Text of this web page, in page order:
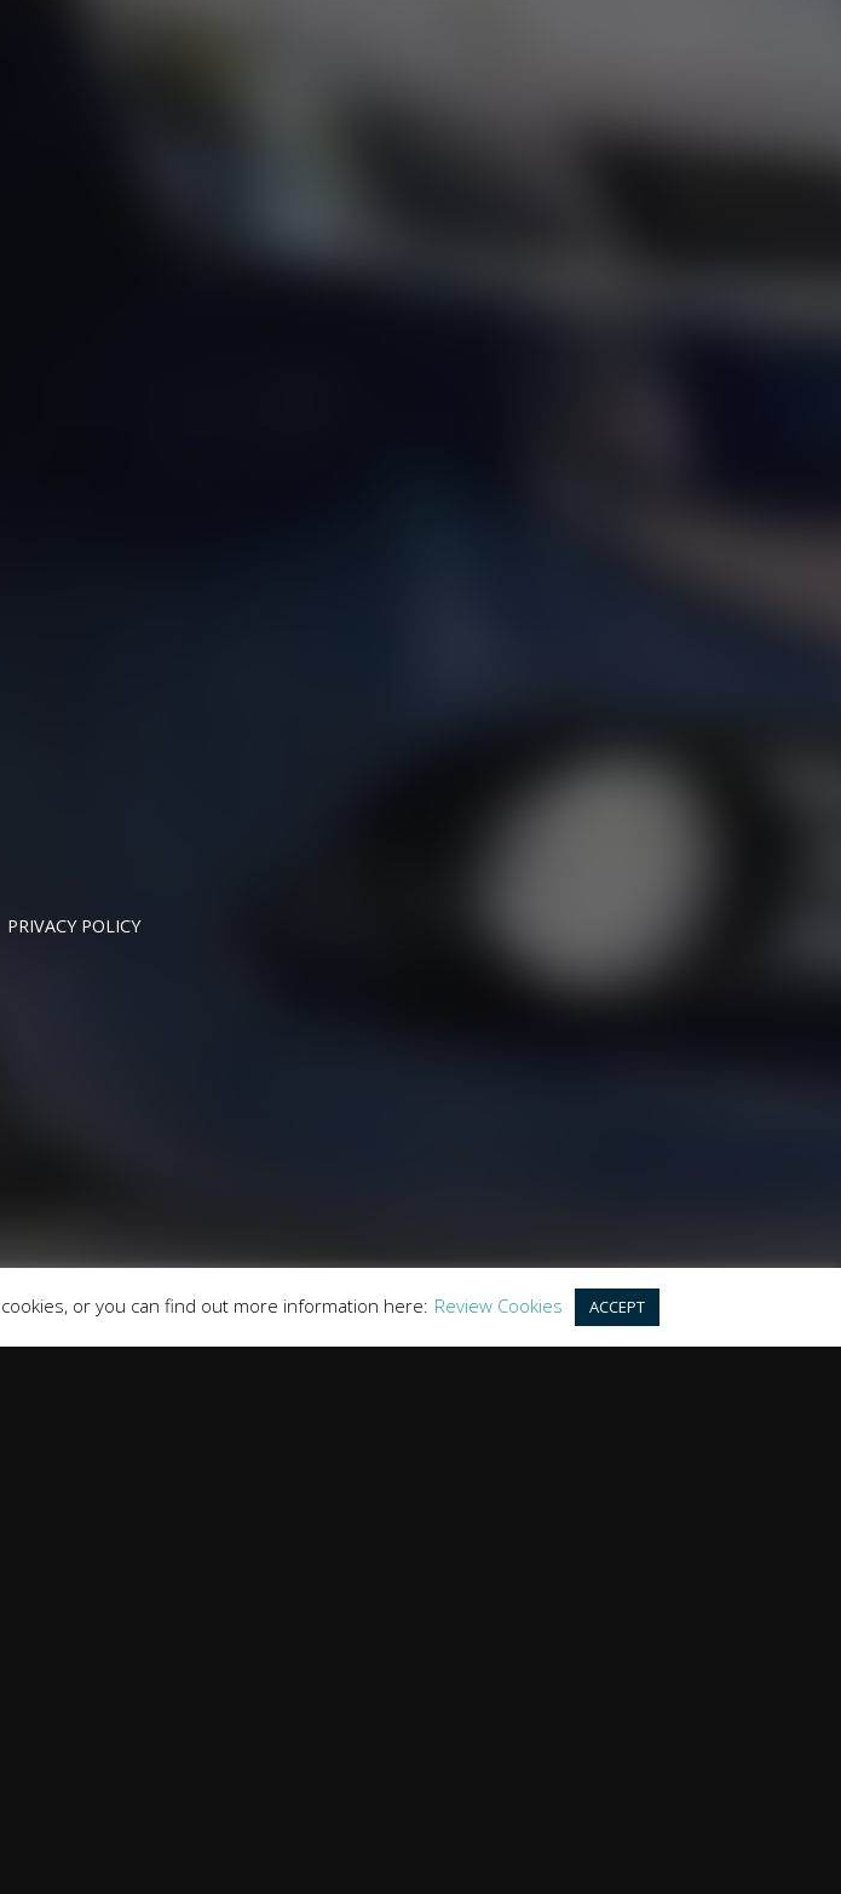
PRIVACY POLICY
or you can find out more information here: Review Cookies ACCEPT